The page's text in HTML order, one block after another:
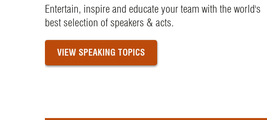
Entertain, inspire and educate your team with the world's
best selection of speakers & acts.
VIEW SPEAKING TOPICS